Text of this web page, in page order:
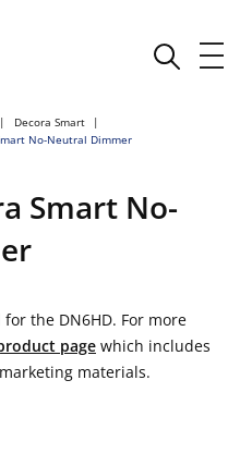
Decora Smart
No-Neutral Dimmer
Smart No-
the DN6HD. For more
page which includes
materials.